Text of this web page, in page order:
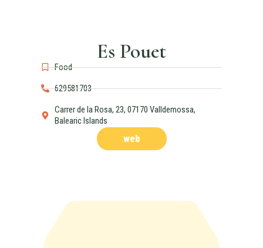
Es Pouet
Food
629581703
Carrer de la Rosa, 23, 07170 Valldemossa,
Balearic Islands
web